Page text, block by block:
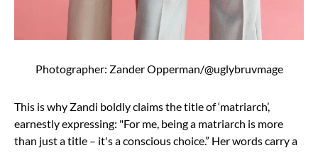
Photographer: Zander Opperman/@uglybruvmage
This is why Zandi boldly claims the title of ‘matriarch’,
earnestly expressing: "For me, being a matriarch is more
than just a title – it's a conscious choice.” Her words carry a